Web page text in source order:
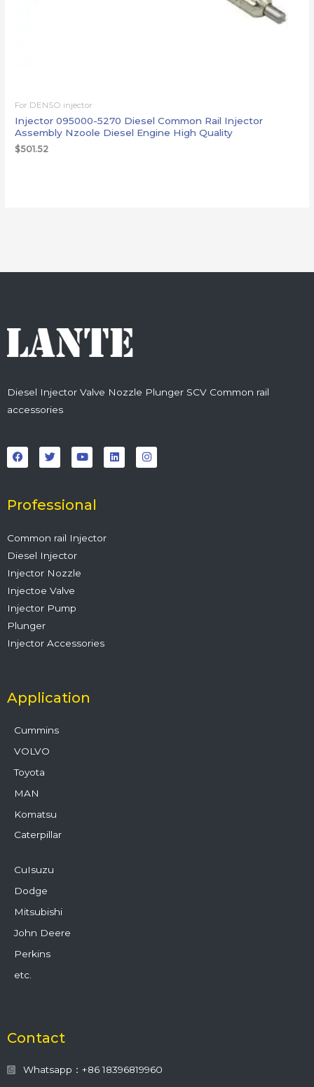
For DENSO injector
Injector 095000-5270 Diesel Common Rail Injector
Assembly Nzoole Diesel Engine High Quality
$501.52
Diesel Injector Valve Nozzle Plunger SCV Common rail
accessories
a
c
e
o
k
w
i
t
r
o
u
t
e
i
n
k
n
s
t
Professional
Common rail Injector
Diesel Injector
Injector Nozzle
Injectoe Valve
Injector Pump
Plunger
Injector Accessories
Application
Cummins
VOLVO
Toyota
MAN
Komatsu
Caterpillar
CuIsuzu
Dodge
Mitsubishi
John Deere
Perkins
etc.
Contact
Whatsapp：+86 18396819960